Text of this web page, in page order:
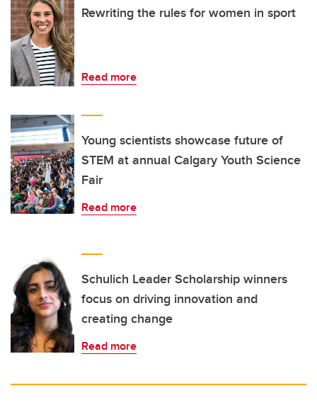
Rewriting the rules for women in sport
Read more
Young scientists showcase future of
STEM at annual Calgary Youth Science
Fair
Read more
Schulich Leader Scholarship winners
focus on driving innovation and
creating change
Read more